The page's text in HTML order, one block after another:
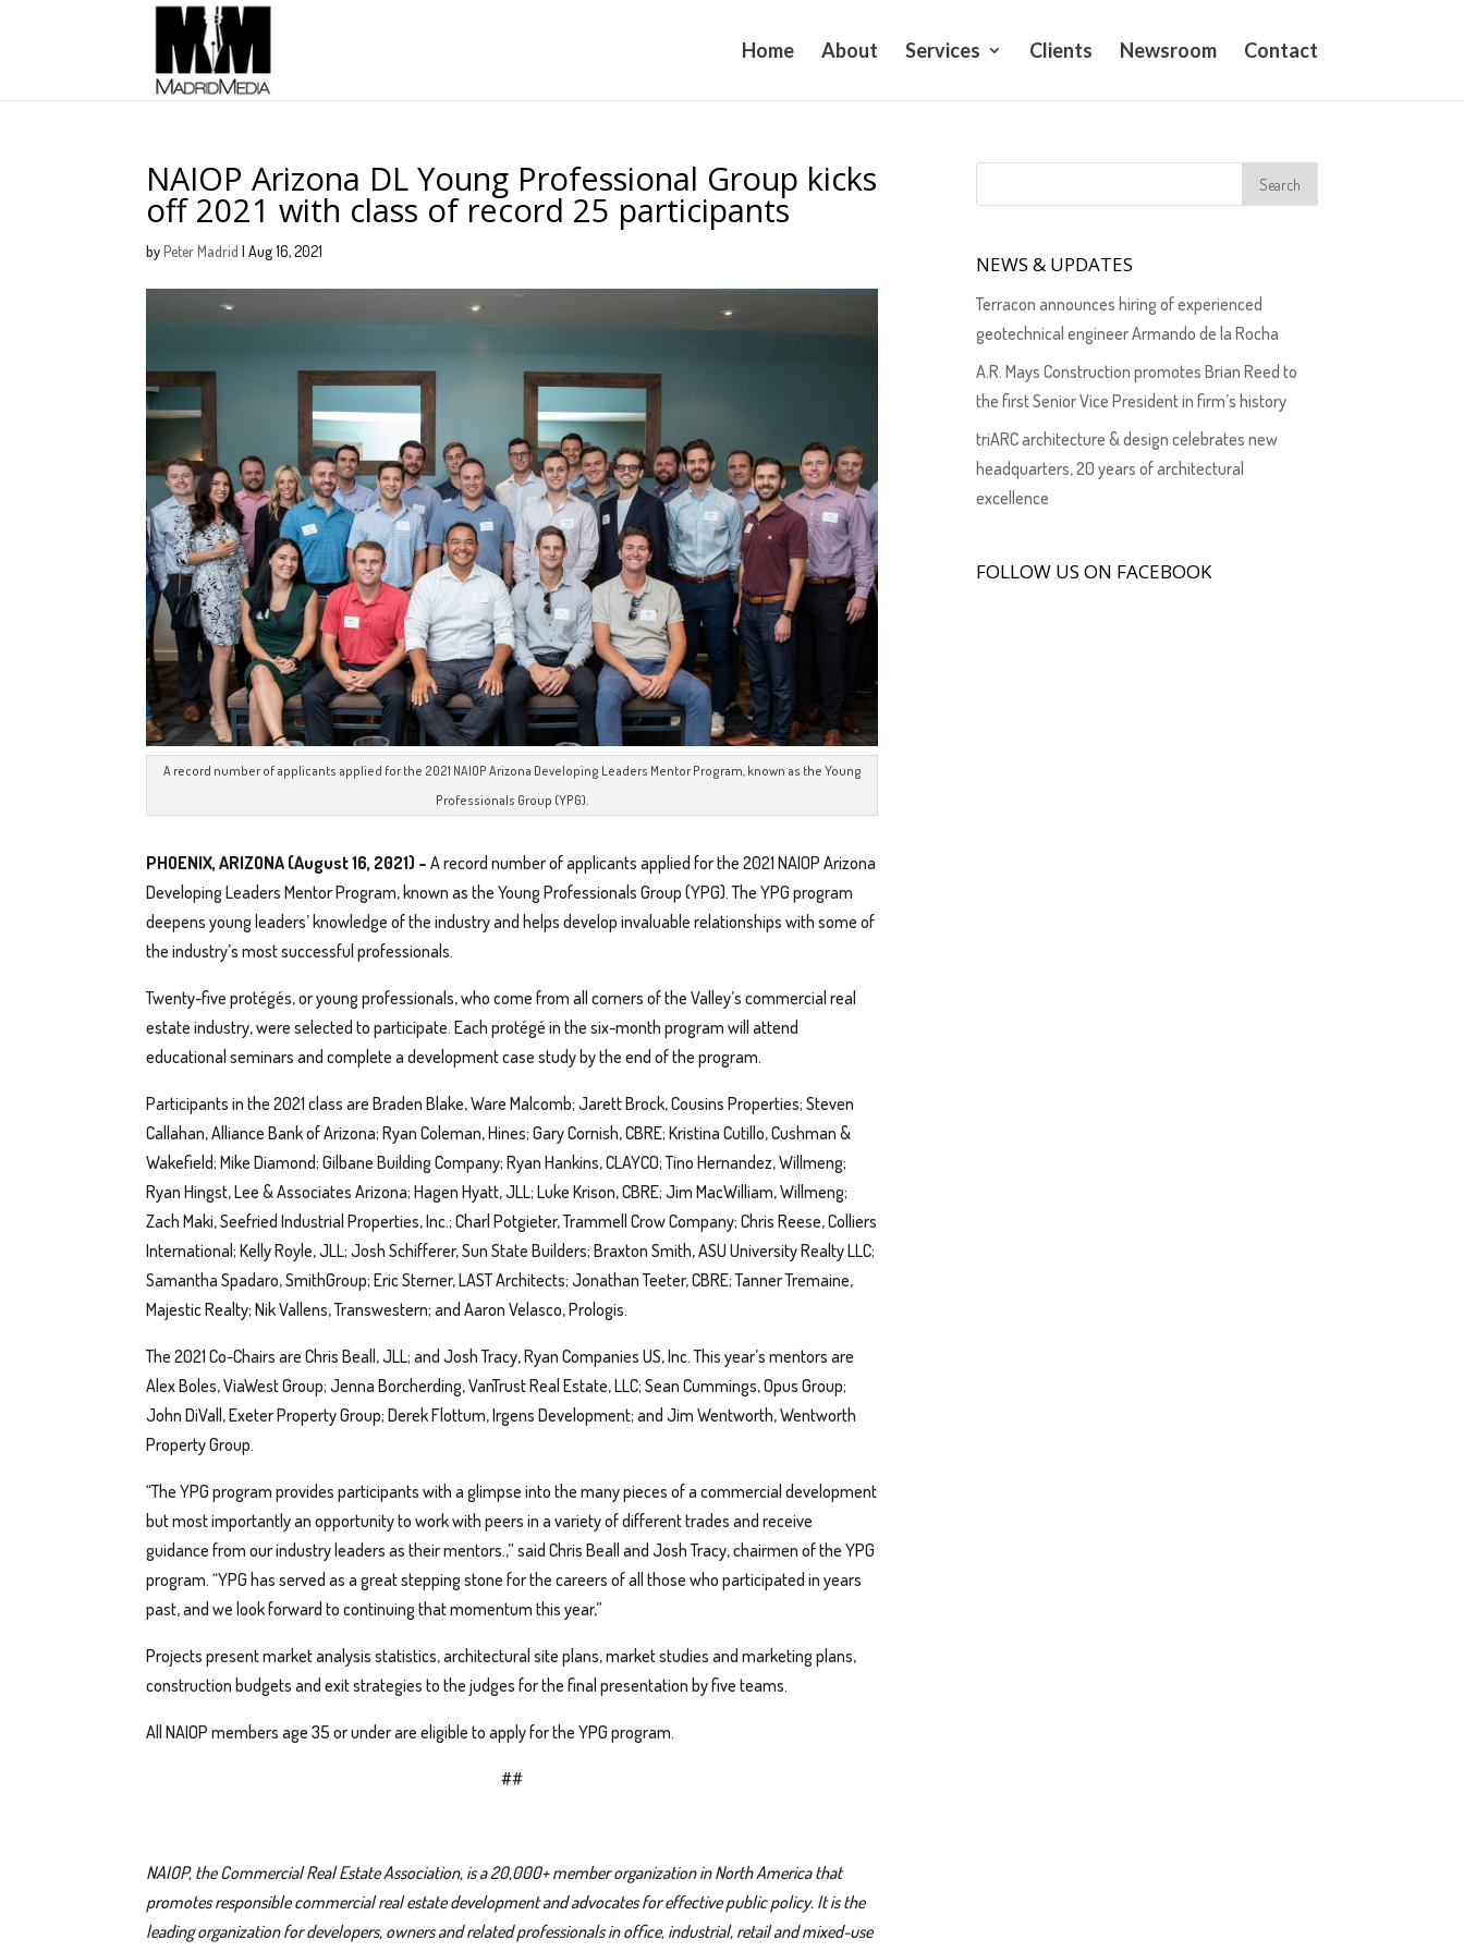
Home About Services Clients Newsroom Contact
NAIOP Arizona DL Young Professional Group kicks
off 2021 with class of record 25 participants
byPeter Madrid |Aug 16, 2021
A record number of applicants applied for the 2021 NAIOP Arizona Developing Leaders Mentor Program, known as the Young
Professionals Group (YPG).
PHOENIX, ARIZONA (August 16, 2021) – A record number of applicants applied for the 2021 NAIOP Arizona
Developing Leaders Mentor Program, known as the Young Professionals Group (YPG). The YPG program
deepens young leaders’ knowledge of the industry and helps develop invaluable relationships with some of
the industry’s most successful professionals.
Twenty-five protégés, or young professionals, who come from all corners of the Valley’s commercial real
estate industry, were selected to participate. Each protégé in the six-month program will attend
educational seminars and complete a development case study by the end of the program.
Participants in the 2021 class are Braden Blake, Ware Malcomb; Jarett Brock, Cousins Properties; Steven
Callahan, Alliance Bank of Arizona; Ryan Coleman, Hines; Gary Cornish, CBRE; Kristina Cutillo, Cushman &
Wakefield; Mike Diamond; Gilbane Building Company; Ryan Hankins, CLAYCO; Tino Hernandez, Willmeng;
Ryan Hingst, Lee & Associates Arizona; Hagen Hyatt, JLL; Luke Krison, CBRE; Jim MacWilliam, Willmeng;
Zach Maki, Seefried Industrial Properties, Inc.; Charl Potgieter, Trammell Crow Company; Chris Reese, Colliers
International; Kelly Royle, JLL; Josh Schifferer, Sun State Builders; Braxton Smith, ASU University Realty LLC;
Samantha Spadaro, SmithGroup; Eric Sterner, LAST Architects; Jonathan Teeter, CBRE; Tanner Tremaine,
Majestic Realty; Nik Vallens, Transwestern; and Aaron Velasco, Prologis.
The 2021 Co-Chairs are Chris Beall, JLL; and Josh Tracy, Ryan Companies US, Inc. This year’s mentors are
Alex Boles, ViaWest Group; Jenna Borcherding, VanTrust Real Estate, LLC; Sean Cummings, Opus Group;
John DiVall, Exeter Property Group; Derek Flottum, Irgens Development; and Jim Wentworth, Wentworth
Property Group.
“The YPG program provides participants with a glimpse into the many pieces of a commercial development
but most importantly an opportunity to work with peers in a variety of different trades and receive
guidance from our industry leaders as their mentors.,” said Chris Beall and Josh Tracy, chairmen of the YPG
program. “YPG has served as a great stepping stone for the careers of all those who participated in years
past, and we look forward to continuing that momentum this year,”
Projects present market analysis statistics, architectural site plans, market studies and marketing plans,
construction budgets and exit strategies to the judges for the final presentation by five teams.
All NAIOP members age 35 or under are eligible to apply for the YPG program.
##
NAIOP, the Commercial Real Estate Association, is a 20,000+ member organization in North America that
promotes responsible commercial real estate development and advocates for effective public policy. It is the
leading organization for developers, owners and related professionals in office, industrial, retail and mixed-use
NEWS & UPDATES
Terracon announces hiring of experienced
geotechnical engineer Armando de la Rocha
A.R. Mays Construction promotes Brian Reed to
the first Senior Vice President in firm’s history
triARC architecture & design celebrates new
headquarters, 20 years of architectural
excellence
FOLLOW US ON FACEBOOK